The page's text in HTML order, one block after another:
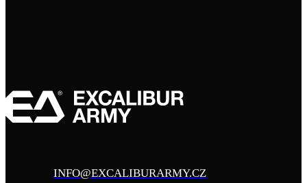
INFO@EXCALIBURARMY.CZ